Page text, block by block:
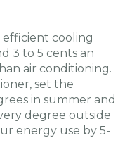
efficient cooling
3 to 5 cents an
air conditioning.
set the
in summer and
degree outside
energy use by 5-